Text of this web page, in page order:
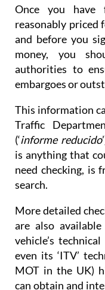
Once you have
reasonably priced
and before you
money, you
authorities to
embargoes or
This information
Traffic
(‘informe reducido
is anything that
need checking, is
search.
More detailed
are also
vehicle’s
even its ‘ITV’
MOT in the UK)
can obtain and